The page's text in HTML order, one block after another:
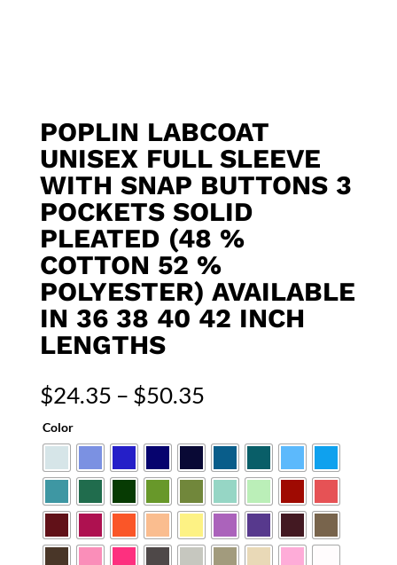
POPLIN LABCOAT
UNISEX FULL SLEEVE
WITH SNAP BUTTONS 3
POCKETS SOLID
PLEATED (48 %
COTTON 52 %
POLYESTER) AVAILABLE
IN 36 38 40 42 INCH
LENGTHS
$24.35 – $50.35Price
through
$50.35
Color